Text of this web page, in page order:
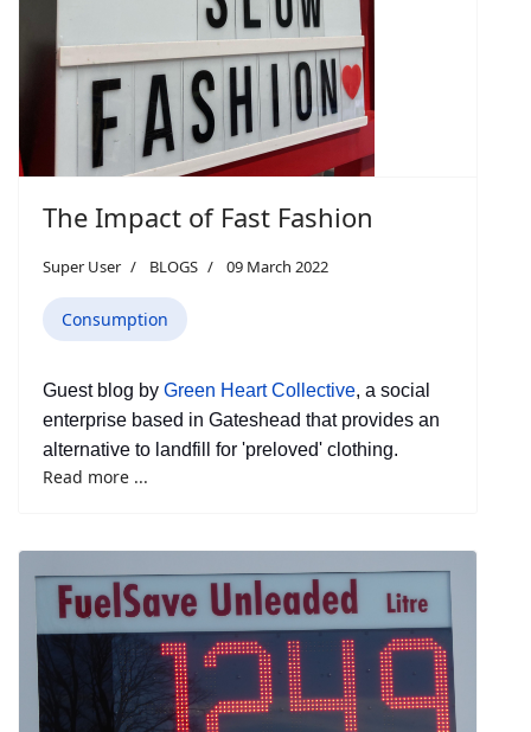
The Impact of Fast Fashion
Super User BLOGS 09 March 2022
Consumption
Guest blog by Green Heart Collective, a social
enterprise based in Gateshead that provides an
alternative to landfill for 'preloved' clothing.
Read more ...